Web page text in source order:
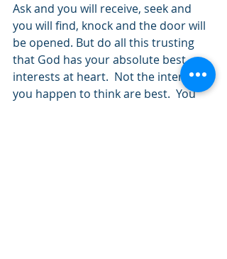
Ask and you will receive, seek and
you will find, knock and the door will
be opened. But do all this trusting
that God has your absolute best
interests at heart.  Not the interests
you happen to think are best.  You